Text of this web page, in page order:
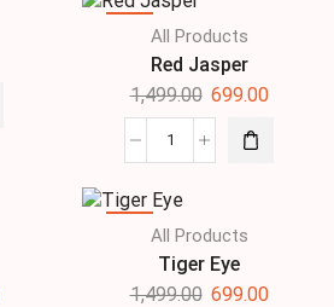
All Products
Red Jasper
1,499.00 699.00
All Products
Tiger Eye
1,499.00 699.00